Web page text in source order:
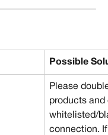
Possible
Please
products
whitelisted/
connection.